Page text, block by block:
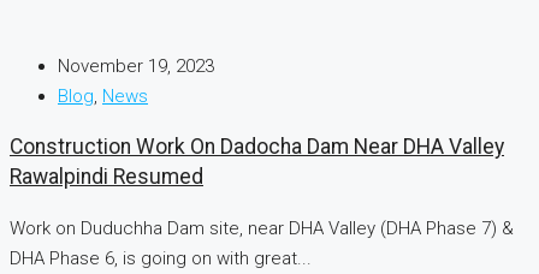
November 19, 2023
Blog, News
Construction Work On Dadocha Dam Near DHA Valley
Rawalpindi Resumed
Work on Duduchha Dam site, near DHA Valley (DHA Phase 7) &
DHA Phase 6, is going on with great...